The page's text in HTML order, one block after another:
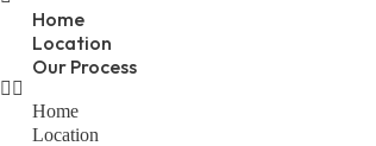
Home
Location
Our Process
Home
Location